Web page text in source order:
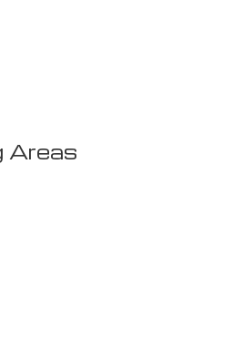
Areas